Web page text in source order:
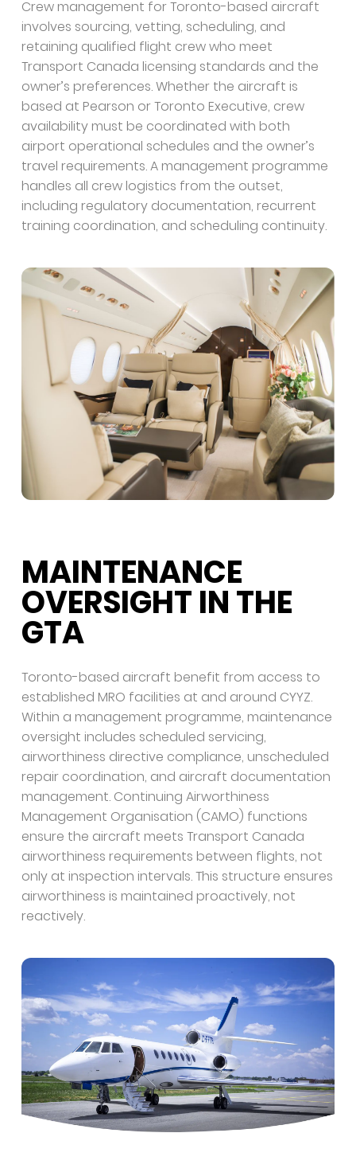
Crew management for Toronto-based aircraft
involves sourcing, vetting, scheduling, and
retaining qualified flight crew who meet
Transport Canada licensing standards and the
owner’s preferences. Whether the aircraft is
based at Pearson or Toronto Executive, crew
availability must be coordinated with both
airport operational schedules and the owner’s
travel requirements. A management programme
handles all crew logistics from the outset,
including regulatory documentation, recurrent
training coordination, and scheduling continuity.
MAINTENANCE
OVERSIGHT IN THE
GTA
Toronto-based aircraft benefit from access to
established MRO facilities at and around CYYZ.
Within a management programme, maintenance
oversight includes scheduled servicing,
airworthiness directive compliance, unscheduled
repair coordination, and aircraft documentation
management. Continuing Airworthiness
Management Organisation (CAMO) functions
ensure the aircraft meets Transport Canada
airworthiness requirements between flights, not
only at inspection intervals. This structure ensures
airworthiness is maintained proactively, not
reactively.